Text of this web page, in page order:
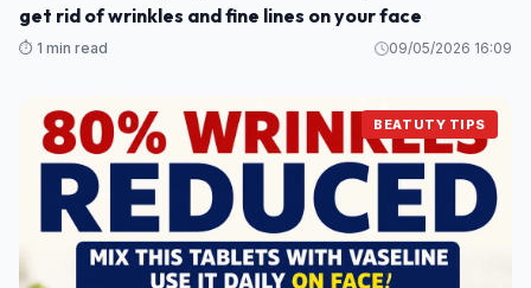
get rid of wrinkles and fine lines on your face
⏱️ 1 min read 09/05/2026 16:09
BEATUTY TIPS